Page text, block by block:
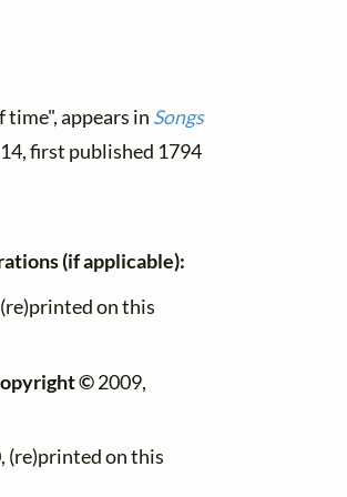
appears in Songs
14, first published 1794
(if applicable):
on this
©2009,
(re)printed on this